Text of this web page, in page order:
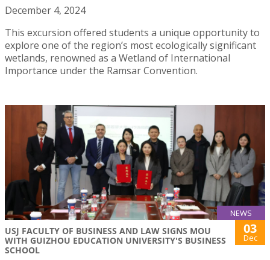
December 4, 2024
This excursion offered students a unique opportunity to
explore one of the region’s most ecologically significant
wetlands, renowned as a Wetland of International
Importance under the Ramsar Convention.
NEWS
USJ FACULTY OF BUSINESS AND LAW SIGNS MOU
WITH GUIZHOU EDUCATION UNIVERSITY'S BUSINESS
SCHOOL
03
Dec